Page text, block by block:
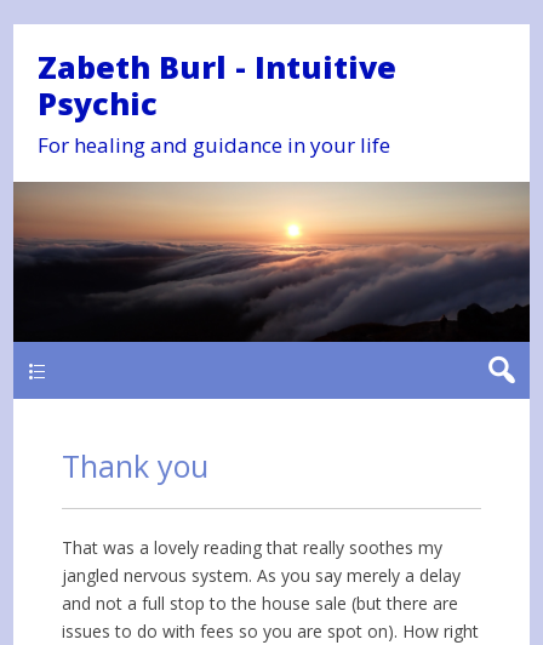
Zabeth Burl - Intuitive
Psychic
For healing and guidance in your life
Thank you
That was a lovely reading that really soothes my
jangled nervous system. As you say merely a delay
and not a full stop to the house sale (but there are
issues to do with fees so you are spot on). How right